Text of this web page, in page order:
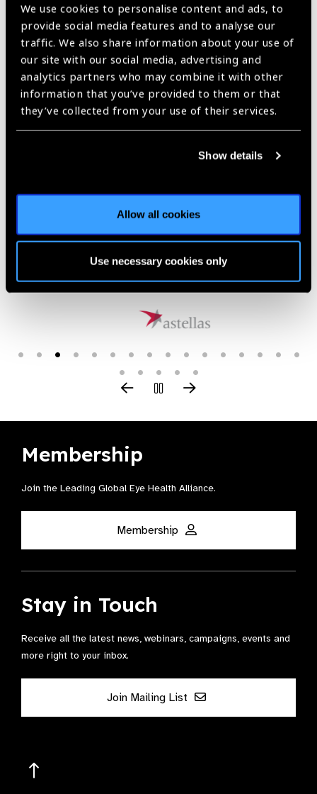
We use cookies to personalise content and ads, to
provide social media features and to analyse our
traffic. We also share information about your use of
our site with our social media, advertising and
analytics partners who may combine it with other
information that you’ve provided to them or that
they’ve collected from your use of their services.
Show details
Allow all cookies
Use necessary cookies only
Training and Equipping
Aboriginal and/or
Torres Strait Islander
people to tackle threat
of DRNews
https://www.iapb.org/news/training-and-equipping-aboriginal-and-
Our Group A Members
Membership
Join the Leading Global Eye Health Alliance​.
Membership
Stay in Touch
Receive all the latest news, webinars, campaigns, events and
more right to your inbox.
Join Mailing List